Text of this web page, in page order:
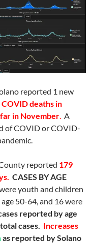
reported 1 new
COVID deaths in
in November A
of COVID or COVID-
reported 179
CASES BY AGE
youth and children
50-64, and 16 were
reported by age
cases. Increases
as reported by Solano